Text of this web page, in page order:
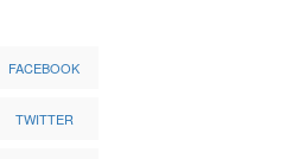
FACEBOOK
TWITTER